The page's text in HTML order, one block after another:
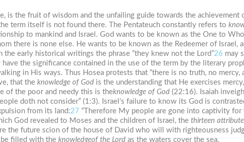
is the fruit of wisdom and the unfailing guide towards the achievement
term itself is not found there. The Pentateuch constantly refers to
to mankind and Israel. God wants to be known as the One to
there is none else. He wants to be known as the Redeemer of Israel,
the early historical writings the phrase “they knew not the Lord”26 may
the significance contained in the use of the term by the literary
in His ways. Thus Hosea protests that “there is no truth, no mercy,
that the knowledge of God is the understanding that He exercises
of the poor and needy this is theknowledge of God (22:16). Isaiah
doth not consider” (1:3). Israel’s failure to know its God is
from its land:27 “Therefore My people are gone into captivity
God revealed to Moses and the children of Israel, the thirteen
the future scion of the house of David who will with righteousness
filled with the knowledgeof the Lord as the waters cover the sea.